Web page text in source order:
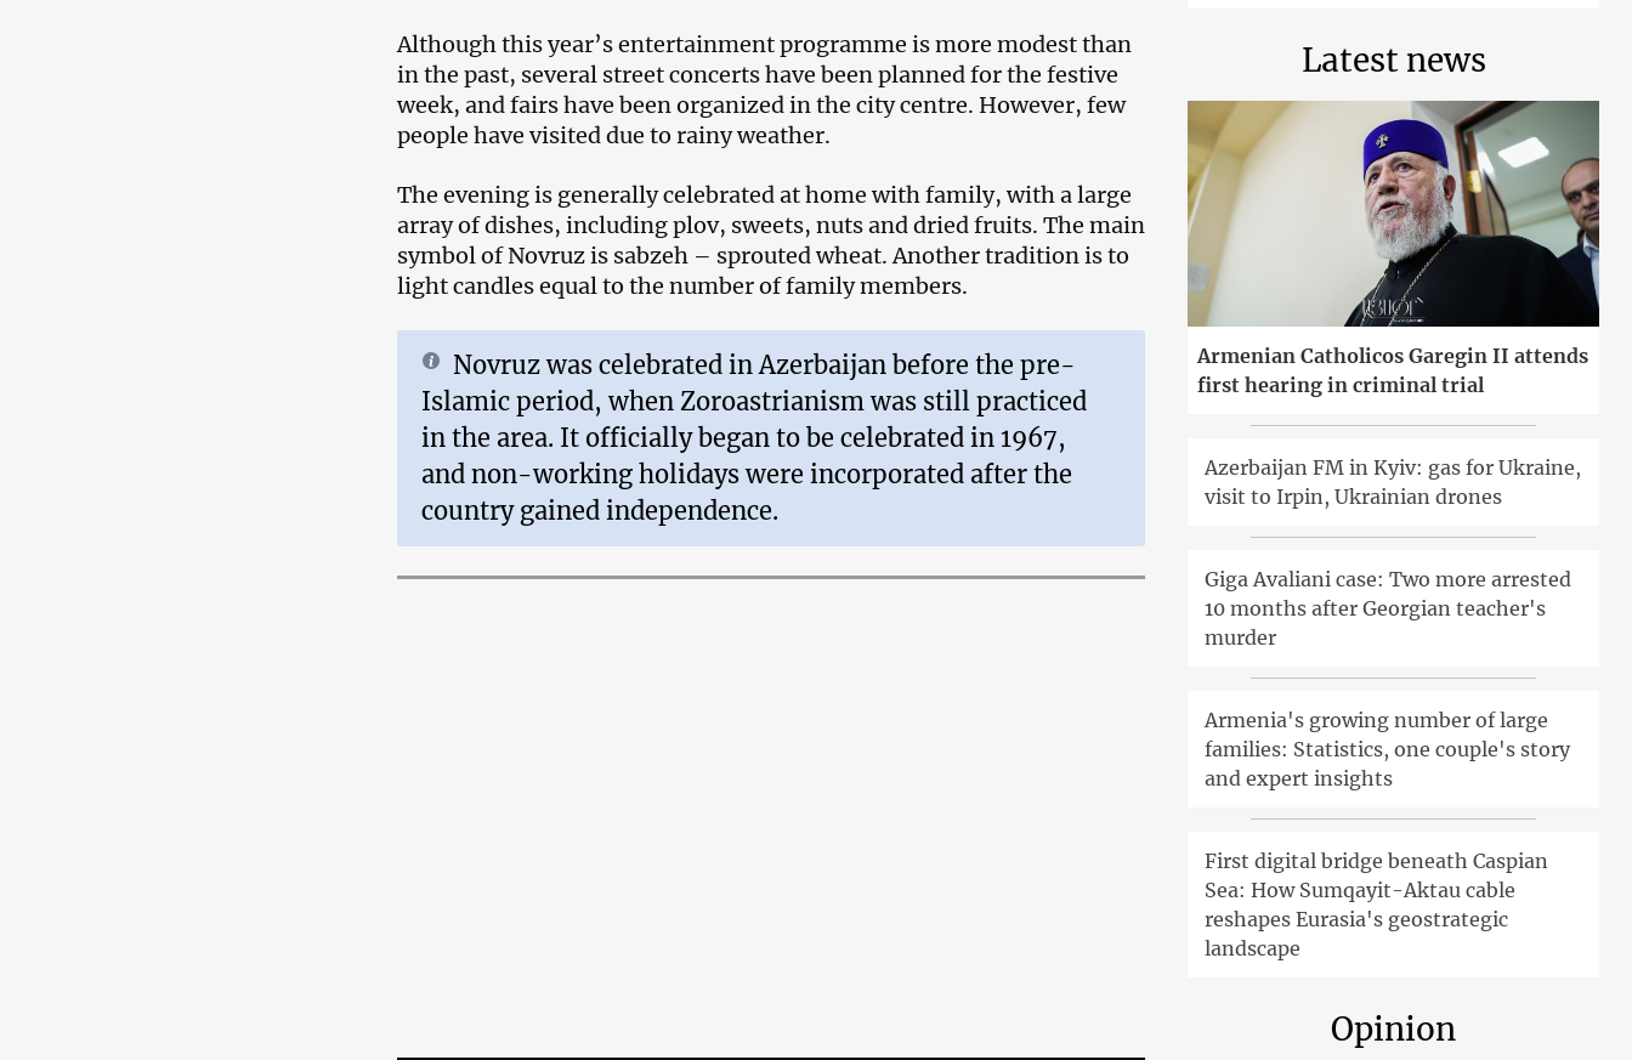
Although this year’s entertainment programme is more modest than
in the past, several street concerts have been planned for the festive
week, and fairs have been organized in the city centre. However, few
people have visited due to rainy weather.
The evening is generally celebrated at home with family, with a large
array of dishes, including plov, sweets, nuts and dried fruits. The main
symbol of Novruz is sabzeh – sprouted wheat. Another tradition is to
light candles equal to the number of family members.
Novruz was celebrated in Azerbaijan before the pre-
Islamic period, when Zoroastrianism was still practiced
in the area. It officially began to be celebrated in 1967,
and non-working holidays were incorporated after the
country gained independence.
Latest news
Armenian Catholicos Garegin II attends
first hearing in criminal trial
Azerbaijan FM in Kyiv: gas for Ukraine,
visit to Irpin, Ukrainian drones
Giga Avaliani case: Two more arrested
10 months after Georgian teacher's
murder
Armenia's growing number of large
families: Statistics, one couple's story
and expert insights
First digital bridge beneath Caspian
Sea: How Sumqayit-Aktau cable
reshapes Eurasia's geostrategic
landscape
Opinion